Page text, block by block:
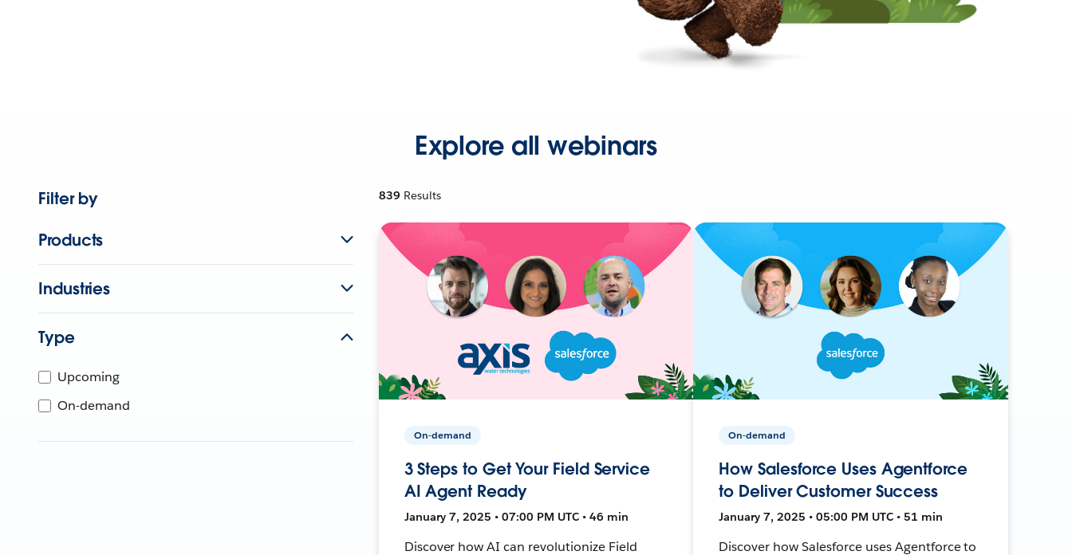
Explore all webinars
Filter by
Products
Industries
Type
Upcoming
On-demand
839 Results
On-demand
3 Steps to Get Your Field Service
AI Agent Ready
January 7, 2025 • 07:00 PM UTC • 46 min
Discover how AI can revolutionize Field
On-demand
How Salesforce Uses Agentforce
to Deliver Customer Success
January 7, 2025 • 05:00 PM UTC • 51 min
Discover how Salesforce uses Agentforce to